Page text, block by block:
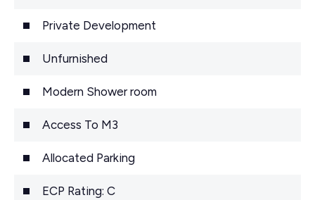
Private Development
Unfurnished
Modern Shower room
Access To M3
Allocated Parking
ECP Rating: C